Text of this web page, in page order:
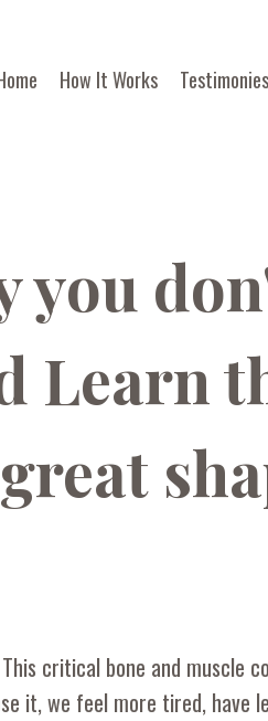
How It Works Testimonies
you
Learn
critical bone and muscle
it, we feel more tired, have